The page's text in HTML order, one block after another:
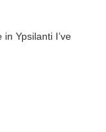
Ypsilanti I’ve